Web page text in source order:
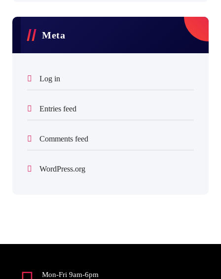
Meta
Log in
Entries feed
Comments feed
WordPress.org
Mon-Fri 9am-6pm